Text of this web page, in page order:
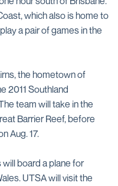
which also is home to
a pair of games in the
the hometown of
2011 Southland
team will take in the
Barrier Reef, before
Aug. 17.
board a plane for
UTSA will visit the